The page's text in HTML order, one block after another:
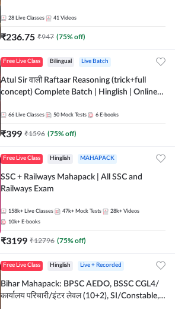
Adda247
28 Live Classes 41 Videos
₹236.75 ₹947 (75% off)
Free Live Class Bilingual Live Batch
Atul Sir वाली Raftaar Reasoning (trick+full
concept) Complete Batch | Hinglish | Online
by Adda 247
66 Live Classes 50 Mock Tests 6 E-books
₹399 ₹1596 (75% off)
Free Live Class Hinglish MAHAPACK
SSC + Railways Mahapack | All SSC and
Railways Exam
158k+ Live Classes 47k+ Mock Tests 28k+ Videos
10k+ E-books
₹3199 ₹12796 (75% off)
Free Live Class Hinglish Live + Recorded
Bihar Mahapack: BPSC AEDO, BSSC CGL4/
कार्यालय परिचारी/इंटर लेवल (10+2), SI/Constable,